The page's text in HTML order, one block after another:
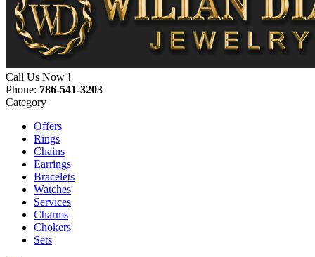
Call Us Now !
Phone: 786-541-3203
Category
Offers
Rings
Chains
Earrings
Bracelets
Watches
Services
Charms
Chokers
Sets